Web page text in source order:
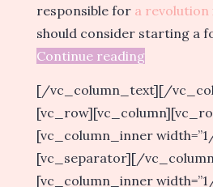
responsible for a revolution
should consider starting a
Continue reading
[/vc_column_text][/
[vc_column_inner
[vc_separator][/
[vc_column_inner